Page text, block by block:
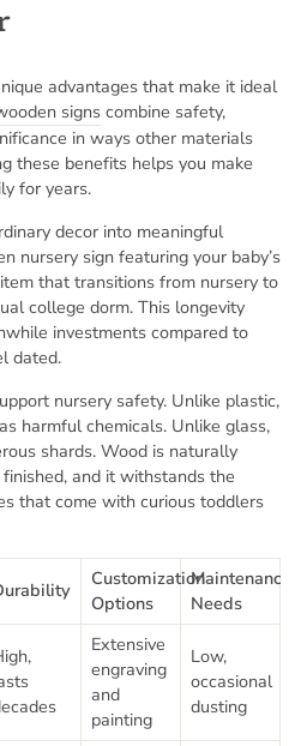
advantages that make it ideal
signs combine safety,
in ways other materials
these benefits helps you make
for years.
decor into meaningful
nursery sign featuring your baby’s
that transitions from nursery to
college dorm. This longevity
investments compared to
dated.
nursery safety. Unlike plastic,
harmful chemicals. Unlike glass,
shards. Wood is naturally
and it withstands the
that come with curious toddlers
Customization
Options
Maintenance
Needs
Extensive
engraving
and
painting
Low,
occasional
dusting